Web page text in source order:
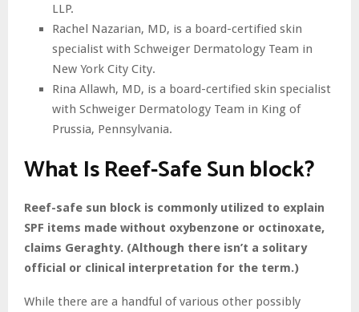
LLP.
Rachel Nazarian, MD, is a board-certified skin
specialist with Schweiger Dermatology Team in
New York City City.
Rina Allawh, MD, is a board-certified skin specialist
with Schweiger Dermatology Team in King of
Prussia, Pennsylvania.
What Is Reef-Safe Sun block?
Reef-safe sun block is commonly utilized to explain
SPF items made without oxybenzone or octinoxate,
claims Geraghty. (Although there isn’t a solitary
official or clinical interpretation for the term.)
While there are a handful of various other possibly